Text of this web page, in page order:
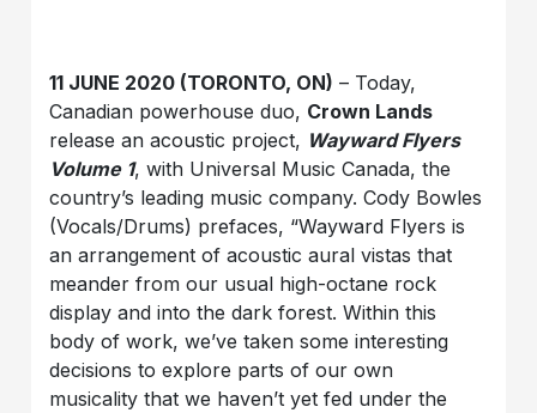
11 JUNE 2020 (TORONTO, ON) – Today,
Canadian powerhouse duo, Crown Lands
release an acoustic project, Wayward Flyers
Volume 1, with Universal Music Canada, the
country’s leading music company. Cody Bowles
(Vocals/Drums) prefaces, “Wayward Flyers is
an arrangement of acoustic aural vistas that
meander from our usual high-octane rock
display and into the dark forest. Within this
body of work, we’ve taken some interesting
decisions to explore parts of our own
musicality that we haven’t yet fed under the